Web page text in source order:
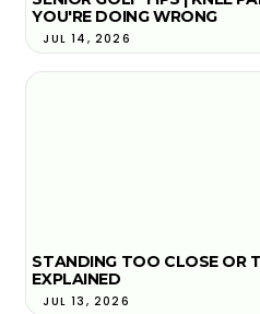
YOU'RE DOING WRONG
JUL 14, 2026
STANDING TOO CLOSE OR
EXPLAINED
JUL 13, 2026